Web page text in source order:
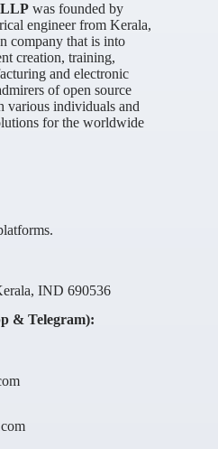
was founded by
engineer from Kerala,
company that is into
creation, training,
and electronic
of open source
various individuals and
for the worldwide
IND 690536
& Telegram):